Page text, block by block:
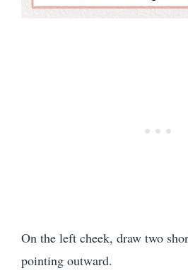
On the left cheek, draw two
pointing outward.